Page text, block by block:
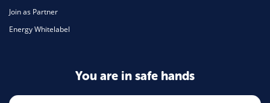
Join as Partner
Energy Whitelabel
You are in safe hands